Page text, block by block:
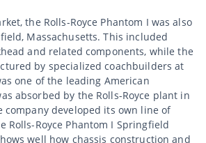
the Rolls-Royce Phantom I was also
Massachusetts. This included
and related components, while the
by specialized coachbuilders at
one of the leading American
absorbed by the Rolls-Royce plant in
company developed its own line of
Rolls-Royce Phantom I Springfield
well how chassis construction and